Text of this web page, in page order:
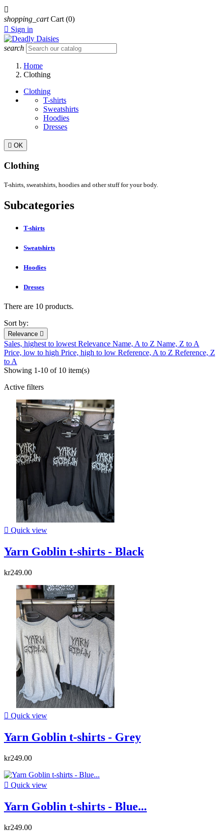

shopping_cart Cart (0)
 Sign in
search
Home
Clothing
Clothing
T-shirts
Sweatshirts
Hoodies
Dresses
 OK
Clothing
T-shirts, sweatshirts, hoodies and other stuff for your body.
Subcategories
T-shirts
Sweatshirts
Hoodies
Dresses
There are 10 products.
Sort by:
Relevance 
Sales, highest to lowest Relevance Name, A to Z Name, Z to A
Price, low to high Price, high to low Reference, A to Z Reference, Z
to A
Showing 1-10 of 10 item(s)
Active filters
 Quick view
Yarn Goblin t-shirts - Black
kr249.00
 Quick view
Yarn Goblin t-shirts - Grey
kr249.00
 Quick view
Yarn Goblin t-shirts - Blue...
kr249.00